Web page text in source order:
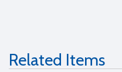
Related Items